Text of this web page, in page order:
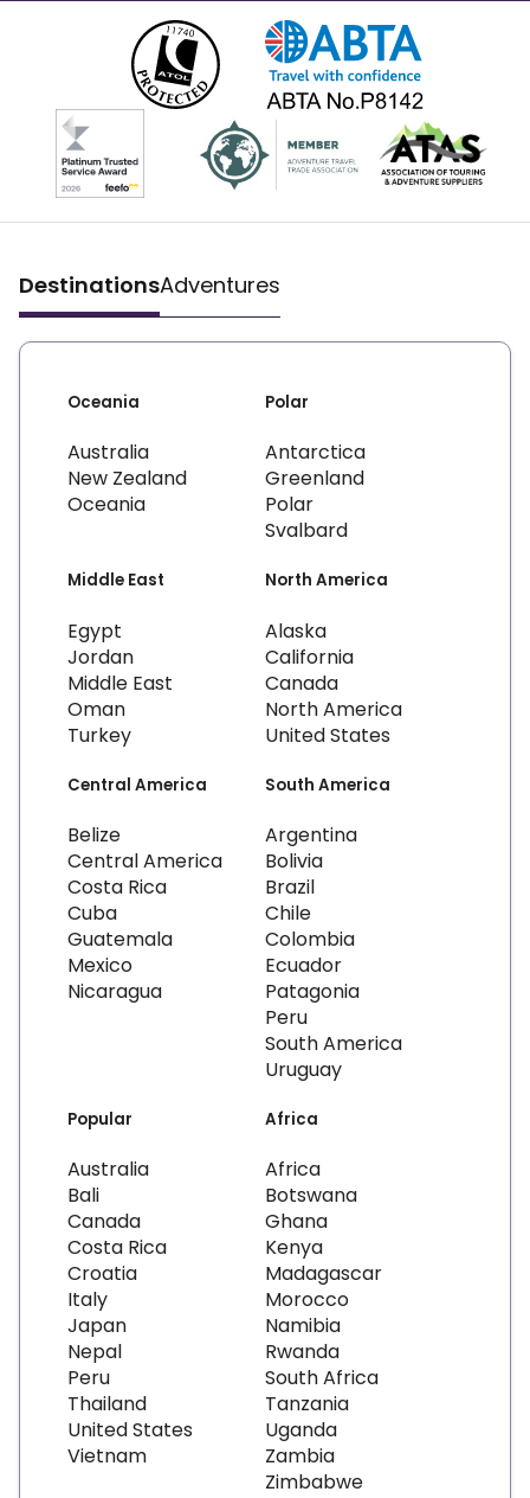
DestinationsAdventures
Oceania
Australia
New Zealand
Oceania
Polar
Antarctica
Greenland
Polar
Svalbard
Middle East
Egypt
Jordan
Middle East
Oman
Turkey
North America
Alaska
California
Canada
North America
United States
Central America
Belize
Central America
Costa Rica
Cuba
Guatemala
Mexico
Nicaragua
South America
Argentina
Bolivia
Brazil
Chile
Colombia
Ecuador
Patagonia
Peru
South America
Uruguay
Popular
Australia
Bali
Canada
Costa Rica
Croatia
Italy
Japan
Nepal
Peru
Thailand
United States
Vietnam
Africa
Africa
Botswana
Ghana
Kenya
Madagascar
Morocco
Namibia
Rwanda
South Africa
Tanzania
Uganda
Zambia
Zimbabwe